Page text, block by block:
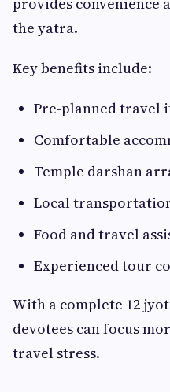
the yatra.
Key benefits include:
Pre-planned travel
Comfortable
Temple darshan
Local
Food and travel
Experienced tour
With a complete 12
devotees can focus
travel stress.